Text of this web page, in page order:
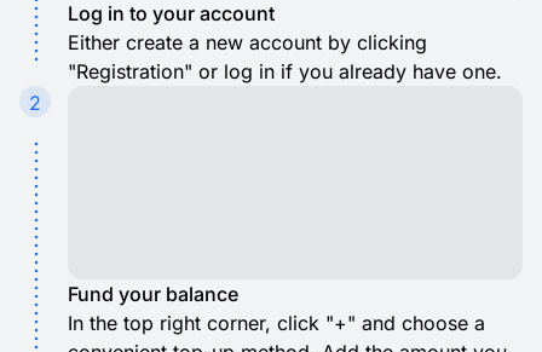
Log in to your account
Either create a new account by clicking
"Registration" or log in if you already have one.
2
Fund your balance
In the top right corner, click "+" and choose a